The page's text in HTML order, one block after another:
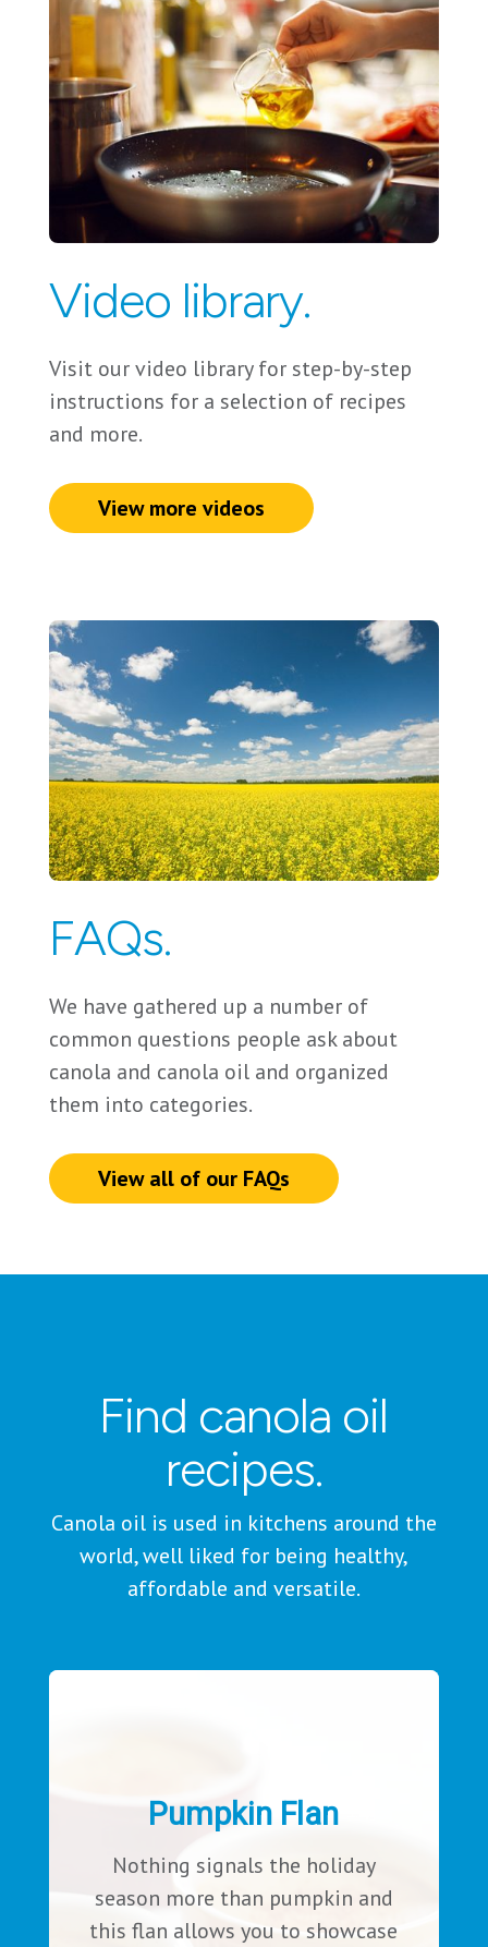
Video library.
Visit our video library for step-by-step
instructions for a selection of recipes
and more.
View more videos
FAQs.
We have gathered up a number of
common questions people ask about
canola and canola oil and organized
them into categories.
View all of our FAQs
Find canola oil
recipes.
Canola oil is used in kitchens around the
world, well liked for being healthy,
affordable and versatile.
Pumpkin Flan
Nothing signals the holiday
season more than pumpkin and
this flan allows you to showcase